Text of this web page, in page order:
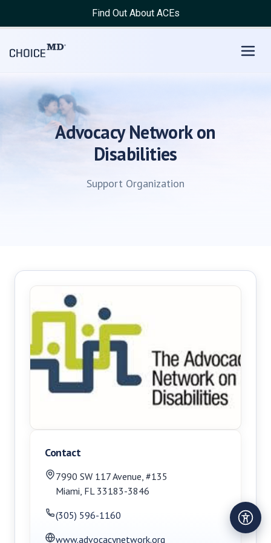
Find Out About ACEs
Advocacy Network on
Disabilities
Support Organization
Contact
7990 SW 117 Avenue, #135
Miami, FL 33183-3846
(305) 596-1160
www.advocacynetwork.org